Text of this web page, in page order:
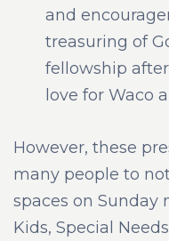
and
treasuring of
fellowship
love for Waco
However, these
many people to
spaces on Sunday
Kids, Special